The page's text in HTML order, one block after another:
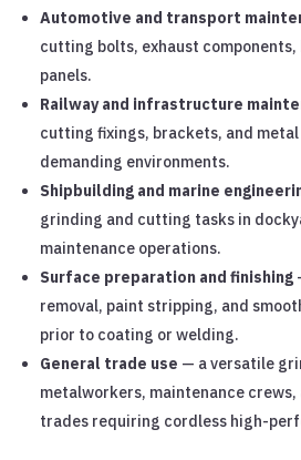
Automotive and transport
cutting bolts, exhaust
panels.
Railway and infrastructure
cutting fixings, brackets, and metal
demanding environments.
Shipbuilding and marine
grinding and cutting tasks in
maintenance operations.
Surface preparation and finishing
removal, paint stripping, and
prior to coating or welding.
General trade use — a versatile
metalworkers, maintenance
trades requiring cordless high-